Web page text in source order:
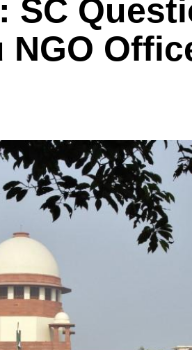
SC